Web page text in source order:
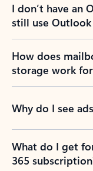
I don’t have an
still use Outlook
How does
storage work
Why do I see
What do I get
365